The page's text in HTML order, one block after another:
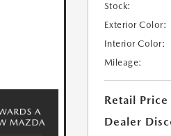
Stock:
Exterior Color:
Interior Color:
Mileage:
Retail Price
Dealer